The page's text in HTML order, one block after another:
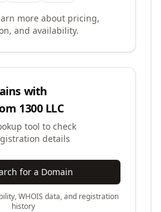
more about pricing,
and availability.
with
1300 LLC
tool to check
details
for a Domain
WHOIS data, and registration
history